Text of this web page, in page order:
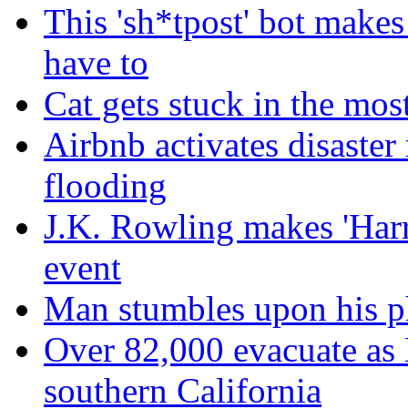
This 'sh*tpost' bot
have to
Cat gets stuck in the
Airbnb activates
flooding
J.K. Rowling makes
event
Man stumbles upon his
Over 82,000 evacuate
southern California